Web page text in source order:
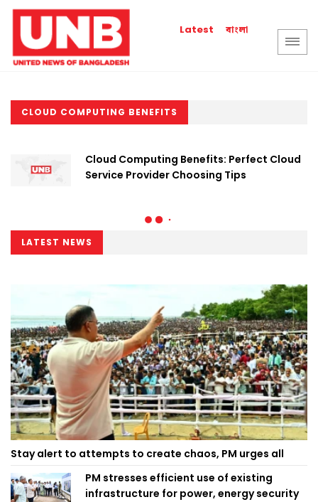
Latest বাংলা
CLOUD COMPUTING BENEFITS
Cloud Computing Benefits: Perfect Cloud
Service Provider Choosing Tips
LATEST NEWS
Stay alert to attempts to create chaos, PM urges all
PM stresses efficient use of existing
infrastructure for power, energy security